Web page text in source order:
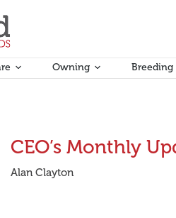
Owning Breeding
CEO’s Monthly
Alan Clayton